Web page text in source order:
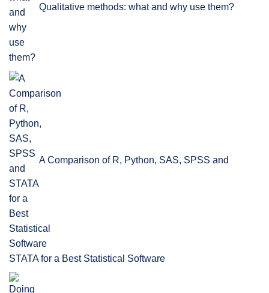
Qualitative methods: what and why use them?
A Comparison of R, Python, SAS, SPSS and
STATA for a Best Statistical Software